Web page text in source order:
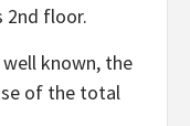
2nd floor.
known, the
of the total